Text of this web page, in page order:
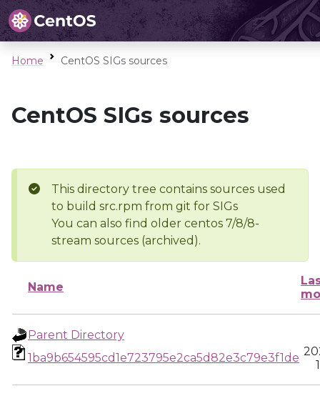
Home CentOS SIGs sources
CentOS SIGs sources
This directory tree contains sources used
to build src.rpm from git for SIGs
You can also find older centos 7/8/8-
stream sources (archived).
Name
Parent Directory
1ba9b654595cd1e723795e2ca5d82e3c79e3f1de